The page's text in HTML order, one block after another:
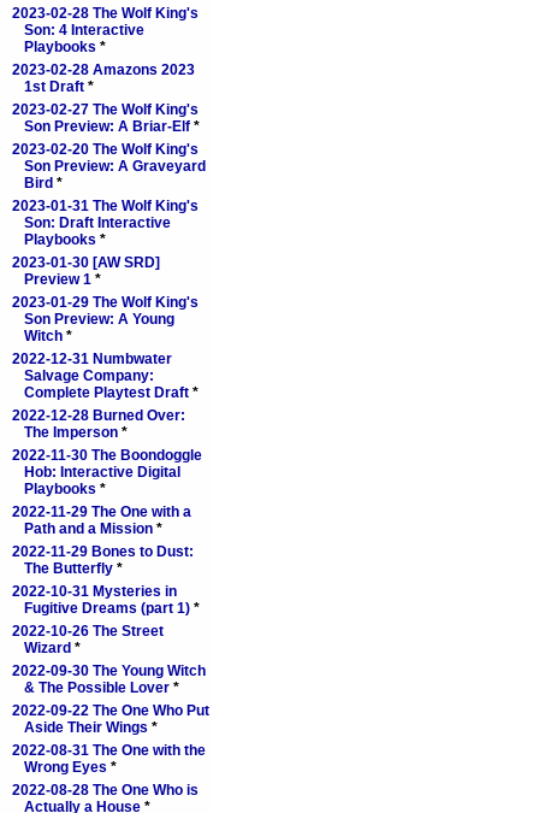
2023-02-28 The Wolf King's
Son: 4 Interactive
Playbooks *
2023-02-28 Amazons 2023
1st Draft *
2023-02-27 The Wolf King's
Son Preview: A Briar-Elf *
2023-02-20 The Wolf King's
Son Preview: A Graveyard
Bird *
2023-01-31 The Wolf King's
Son: Draft Interactive
Playbooks *
2023-01-30 [AW SRD]
Preview 1 *
2023-01-29 The Wolf King's
Son Preview: A Young
Witch *
2022-12-31 Numbwater
Salvage Company:
Complete Playtest Draft *
2022-12-28 Burned Over:
The Imperson *
2022-11-30 The Boondoggle
Hob: Interactive Digital
Playbooks *
2022-11-29 The One with a
Path and a Mission *
2022-11-29 Bones to Dust:
The Butterfly *
2022-10-31 Mysteries in
Fugitive Dreams (part 1) *
2022-10-26 The Street
Wizard *
2022-09-30 The Young Witch
& The Possible Lover *
2022-09-22 The One Who Put
Aside Their Wings *
2022-08-31 The One with the
Wrong Eyes *
2022-08-28 The One Who is
Actually a House *